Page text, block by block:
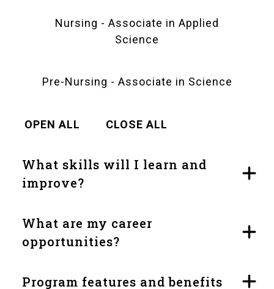
Nursing - Associate in Applied
Science
Pre-Nursing - Associate in Science
OPEN ALL CLOSE ALL
What skills will I learn and
improve?
What are my career
opportunities?
Program features and benefits